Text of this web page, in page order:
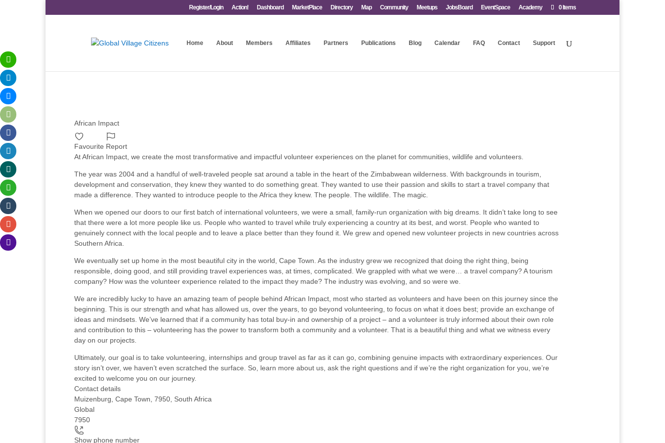
Register/Login Action! Dashboard MarketPlace Directory Map Community Meetups JobsBoard EventSpace Academy 0 Items
Home About Members Affiliates Partners Publications Blog Calendar FAQ Contact Support
African Impact
Favourite Report
At African Impact, we create the most transformative and impactful volunteer experiences on the planet for communities, wildlife and volunteers.
The year was 2004 and a handful of well-traveled people sat around a table in the heart of the Zimbabwean wilderness. With backgrounds in tourism,
development and conservation, they knew they wanted to do something great. They wanted to use their passion and skills to start a travel company that
made a difference. They wanted to introduce people to the Africa they knew. The people. The wildlife. The magic.
When we opened our doors to our first batch of international volunteers, we were a small, family-run organization with big dreams. It didn’t take long to see
that there were a lot more people like us. People who wanted to travel while truly experiencing a country at its best, and worst. People who wanted to
genuinely connect with the local people and to leave a place better than they found it. We grew and opened new volunteer projects in new countries across
Southern Africa.
We eventually set up home in the most beautiful city in the world, Cape Town. As the industry grew we recognized that doing the right thing, being
responsible, doing good, and still providing travel experiences was, at times, complicated. We grappled with what we were… a travel company? A tourism
company? How was the volunteer experience related to the impact they made? The industry was evolving, and so were we.
We are incredibly lucky to have an amazing team of people behind African Impact, most who started as volunteers and have been on this journey since the
beginning. This is our strength and what has allowed us, over the years, to go beyond volunteering, to focus on what it does best; provide an exchange of
ideas and mindsets. We’ve learned that if a community has total buy-in and ownership of a project – and a volunteer is truly informed about their own role
and contribution to this – volunteering has the power to transform both a community and a volunteer. That is a beautiful thing and what we witness every
day on our projects.
Ultimately, our goal is to take volunteering, internships and group travel as far as it can go, combining genuine impacts with extraordinary experiences. Our
story isn’t over, we haven’t even scratched the surface. So, learn more about us, ask the right questions and if we’re the right organization for you, we’re
excited to welcome you on our journey.
Contact details
Muizenburg, Cape Town, 7950, South Africa
Global
7950
Show phone number